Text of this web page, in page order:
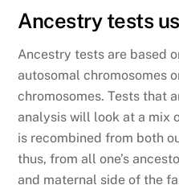
Ancestry tests
Ancestry tests are based
autosomal chromosomes
chromosomes. Tests that
analysis will look at a mix
is recombined from both
thus, from all one’s
and maternal side of the